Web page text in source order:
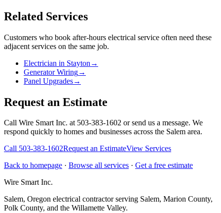
Related Services
Customers who book after-hours electrical service often need these
adjacent services on the same job.
Electrician in Stayton →
Generator Wiring→
Panel Upgrades→
Request an Estimate
Call Wire Smart Inc. at 503-383-1602 or send us a message. We
respond quickly to homes and businesses across the Salem area.
Call 503-383-1602Request an EstimateView Services
Back to homepage · Browse all services · Get a free estimate
Wire Smart Inc.
Salem, Oregon electrical contractor serving Salem, Marion County,
Polk County, and the Willamette Valley.